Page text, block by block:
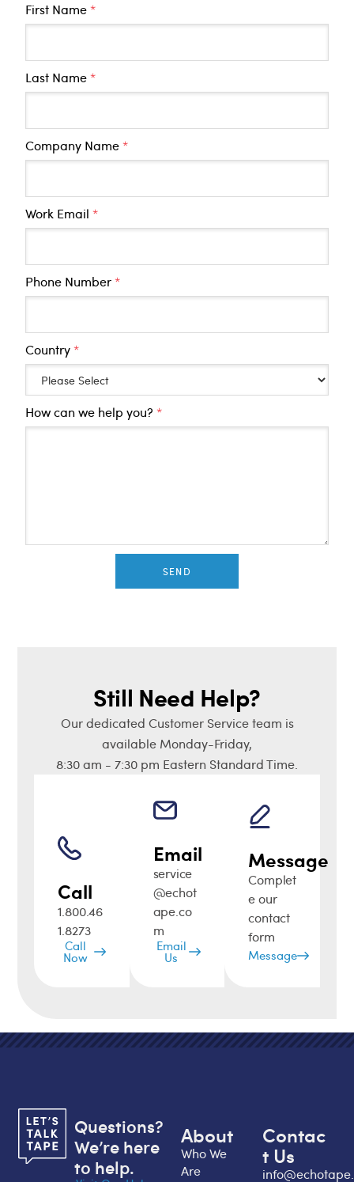
First Name*
Last Name*
Company Name*
Work Email*
Phone Number*
Country*
How can we help you?*
SEND
Still Need Help?
Our dedicated Customer Service team is
available Monday-Friday,
8:30 am - 7:30 pm Eastern Standard Time.
Call
1.800.46
1.8273
Call
Now
Email
service
@echot
ape.co
m
Email
Us
Message
Complet
e our
contact
form
Message
Questions?
We’re here
to help.
About
Who We
Are
Contac
t Us